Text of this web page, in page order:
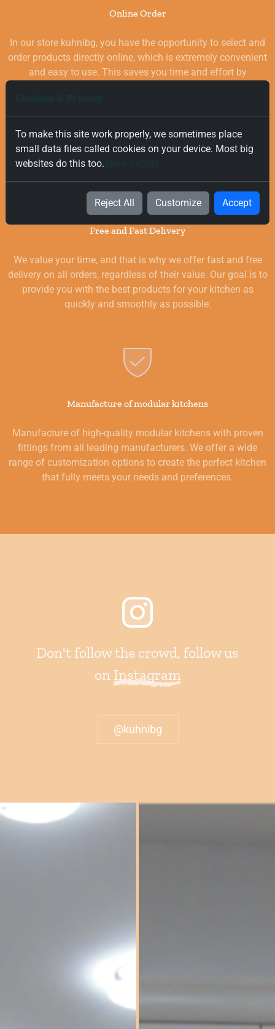
Online Order
In our store kuhnibg, you have the opportunity to select and
order products directly online, which is extremely convenient
and easy to use. This saves you time and effort by
goods for your kitchen, which are carefully chosen and
quality-checked.
Free and Fast Delivery
We value your time, and that is why we offer fast and free
delivery on all orders, regardless of their value. Our goal is to
provide you with the best products for your kitchen as
quickly and smoothly as possible.
Manufacture of modular kitchens
Manufacture of high-quality modular kitchens with proven
fittings from all leading manufacturers. We offer a wide
range of customization options to create the perfect kitchen
that fully meets your needs and preferences.
Don't follow the crowd, follow us
on Instagram
@kuhnibg
To make this site work properly, we sometimes place
small data files called cookies on your device. Most big
websites do this too.
Reject All Customize Accept